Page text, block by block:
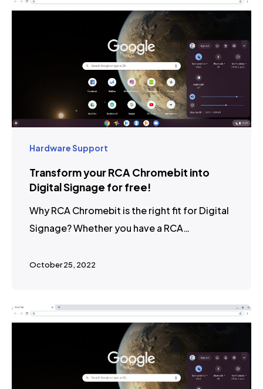
Hardware Support
Transform your RCA Chromebit into
Digital Signage for free!
Why RCA Chromebit is the right fit for Digital
Signage? Whether you have a RCA…
October 25, 2022